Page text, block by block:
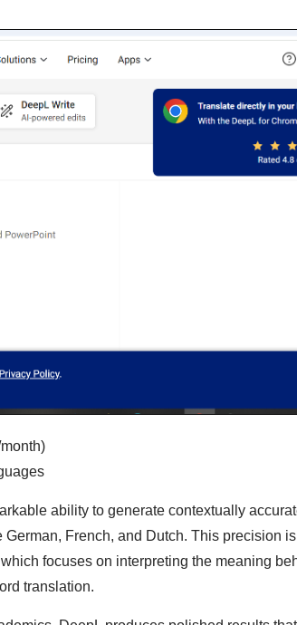
ability to generate contextually
French, and Dutch. This precision
focuses on interpreting the meaning
translation.